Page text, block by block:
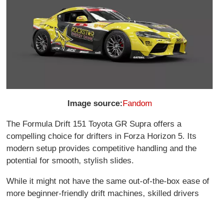
Image source: Fandom
The Formula Drift 151 Toyota GR Supra offers a
compelling choice for drifters in Forza Horizon 5. Its
modern setup provides competitive handling and the
potential for smooth, stylish slides.
While it might not have the same out-of-the-box ease of
more beginner-friendly drift machines, skilled drivers